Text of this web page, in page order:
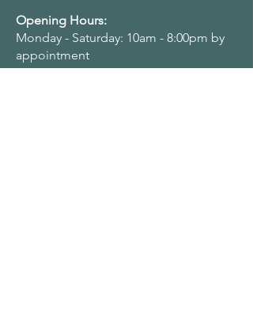
Opening Hours:
Monday - Saturday: 10am - 8:00pm by
appointment